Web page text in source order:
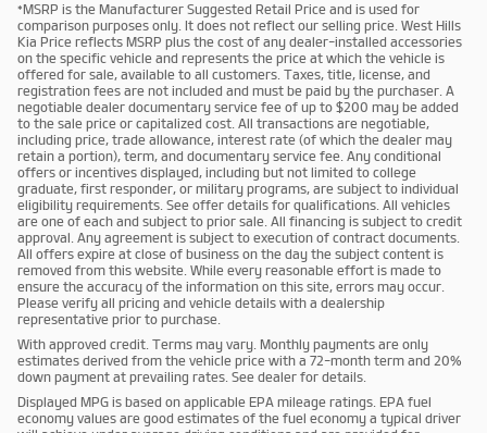
*MSRP is the Manufacturer Suggested Retail Price and is used for
comparison purposes only. It does not reflect our selling price. West Hills
Kia Price reflects MSRP plus the cost of any dealer-installed accessories
on the specific vehicle and represents the price at which the vehicle is
offered for sale, available to all customers. Taxes, title, license, and
registration fees are not included and must be paid by the purchaser. A
negotiable dealer documentary service fee of up to $200 may be added
to the sale price or capitalized cost. All transactions are negotiable,
including price, trade allowance, interest rate (of which the dealer may
retain a portion), term, and documentary service fee. Any conditional
offers or incentives displayed, including but not limited to college
graduate, first responder, or military programs, are subject to individual
eligibility requirements. See offer details for qualifications. All vehicles
are one of each and subject to prior sale. All financing is subject to credit
approval. Any agreement is subject to execution of contract documents.
All offers expire at close of business on the day the subject content is
removed from this website. While every reasonable effort is made to
ensure the accuracy of the information on this site, errors may occur.
Please verify all pricing and vehicle details with a dealership
representative prior to purchase.
With approved credit. Terms may vary. Monthly payments are only
estimates derived from the vehicle price with a 72-month term and 20%
down payment at prevailing rates. See dealer for details.
Displayed MPG is based on applicable EPA mileage ratings. EPA fuel
economy values are good estimates of the fuel economy a typical driver